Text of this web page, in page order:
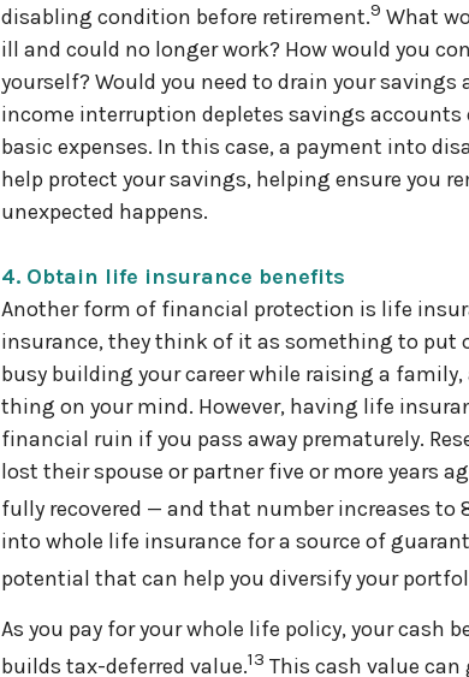
disabling condition before retirement.9 What
ill and could no longer work? How would you
yourself? Would you need to drain your
income interruption depletes savings accounts
basic expenses. In this case, a payment into
help protect your savings, helping ensure you
unexpected happens.
4. Obtain life insurance benefits
Another form of financial protection is life
insurance, they think of it as something to put
busy building your career while raising a
thing on your mind. However, having life
financial ruin if you pass away prematurely.
lost their spouse or partner five or more years
fully recovered — and that number increases to
into whole life insurance for a source of
potential that can help you diversify your
As you pay for your whole life policy, your cash
builds tax-deferred value.13 This cash value